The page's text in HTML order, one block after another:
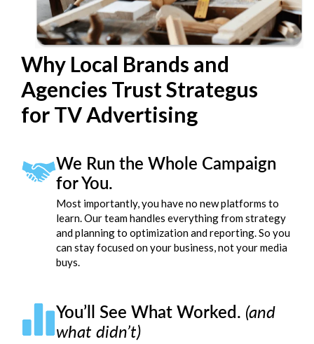
Why Local Brands and
Agencies Trust Strategus
for TV Advertising
We Run the Whole Campaign
for You.
Most importantly, you have no new platforms to
learn. Our team handles everything from strategy
and planning to optimization and reporting. So you
can stay focused on your business, not your media
buys.
You’ll See What Worked. (and
what didn’t)